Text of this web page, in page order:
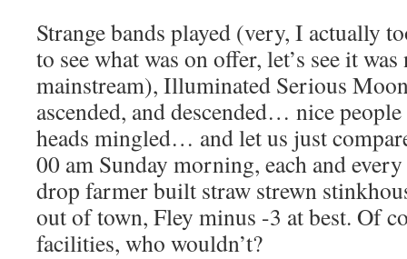
Strange bands played (very, I actually
to see what was on offer, let’s see it
mainstream), Illuminated Serious
ascended, and descended… nice
heads mingled… and let us just
00 am Sunday morning, each and
drop farmer built straw strewn
out of town, Fley minus -3 at best. Of
facilities, who wouldn’t?